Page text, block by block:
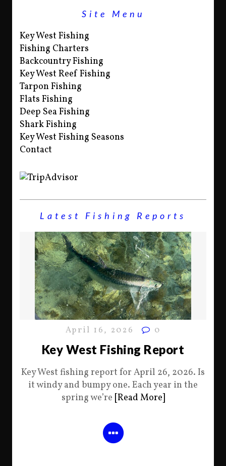
Site Menu
Key West Fishing
Fishing Charters
Backcountry Fishing
Key West Reef Fishing
Tarpon Fishing
Flats Fishing
Deep Sea Fishing
Shark Fishing
Key West Fishing Seasons
Contact
Latest Fishing Reports
April 16, 2026 0
Key West Fishing Report
Key West fishing report for April 26, 2026. Is
it windy and bumpy one. Each year in the
spring we’re [Read More]